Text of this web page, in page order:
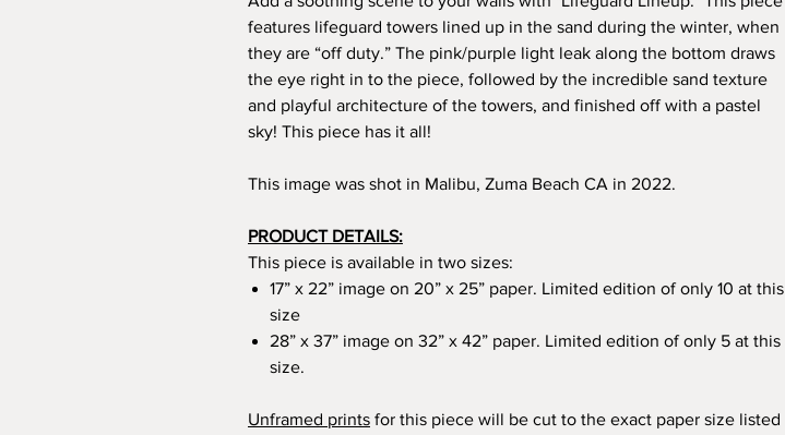
features lifeguard towers lined up in the sand during the winter, when
they are “off duty.” The pink/purple light leak along the bottom draws
the eye right in to the piece, followed by the incredible sand texture
and playful architecture of the towers, and finished off with a pastel
sky! This piece has it all!
This image was shot in Malibu, Zuma Beach CA in 2022.
PRODUCT DETAILS:
This piece is available in two sizes:
17” x 22” image on 20” x 25” paper. Limited edition of only 10 at this
size
28” x 37” image on 32” x 42” paper. Limited edition of only 5 at this
size.
Unframed prints for this piece will be cut to the exact paper size listed